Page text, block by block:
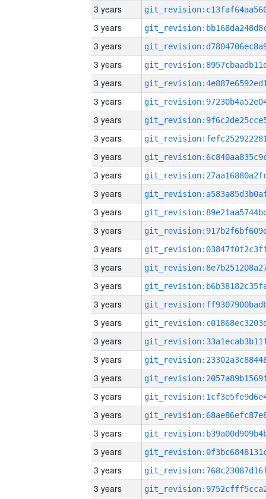
3 years
3 years
3 years
3 years
3 years
3 years
3 years
3 years
3 years
3 years
3 years
3 years
3 years
3 years
3 years
3 years
3 years
3 years
3 years
3 years
3 years
3 years
3 years
3 years
3 years
3 years
3 years